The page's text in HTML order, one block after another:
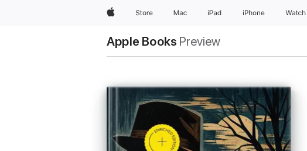
AppleStore Mac iPad iPhone Watch
Apple Books Preview